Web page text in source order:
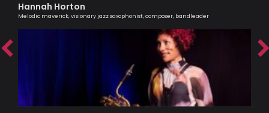
Hannah Horton
Melodic maverick, visionary jazz saxophonist, composer, bandleader